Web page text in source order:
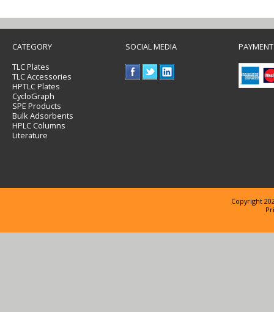
CATEGORY
TLC Plates
TLC Accessories
HPTLC Plates
CycloGraph
SPE Products
Bulk Adsorbents
HPLC Columns
Literature
SOCIAL MEDIA
Copyright